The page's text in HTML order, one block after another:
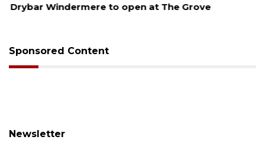
Drybar Windermere to open at The Grove
Sponsored Content
Newsletter